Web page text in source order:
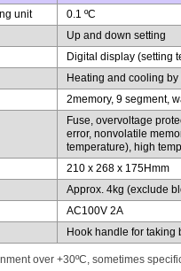
unit
0.1 ºC
Up and down setting
Digital display (setting
Heating and cooling by
2memory, 9 segment,
Fuse, overvoltage
error, nonvolatile
temperature), high
210 x 268 x 175Hmm
Approx. 4kg (exclude
AC100V 2A
Hook handle for taking
over +30ºC, sometimes